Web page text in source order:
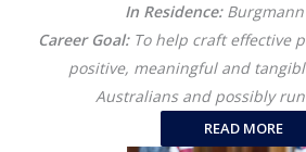
In Residence:
Career Goal: To help craft effective
positive, meaningful and
Australians and possibly
READ MORE